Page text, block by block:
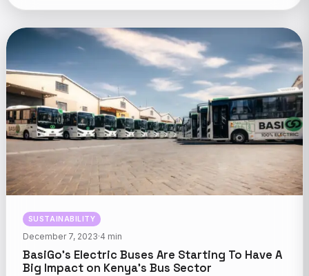
SUSTAINABILITY
December 7, 2023·4 min
BasiGo’s Electric Buses Are Starting To Have A
Big Impact on Kenya’s Bus Sector